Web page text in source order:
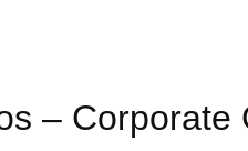
– Corporate